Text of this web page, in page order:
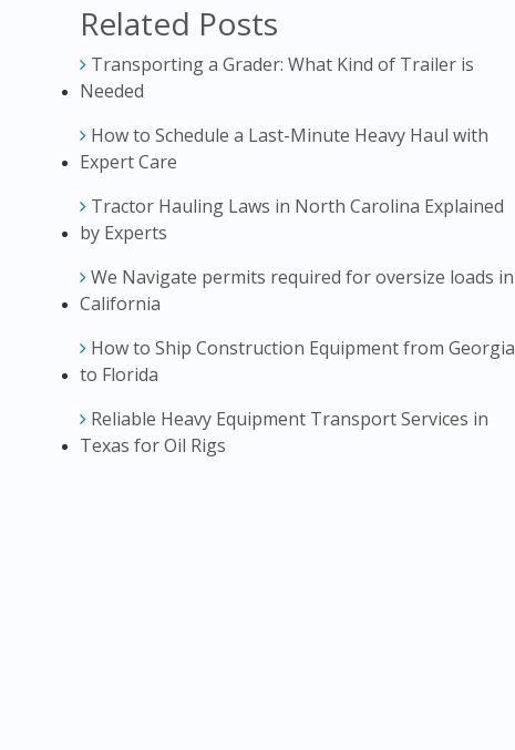
Related Posts
Transporting a Grader: What Kind of Trailer is
Needed
How to Schedule a Last-Minute Heavy Haul with
Expert Care
Tractor Hauling Laws in North Carolina Explained
by Experts
We Navigate permits required for oversize loads in
California
How to Ship Construction Equipment from Georgia
to Florida
Reliable Heavy Equipment Transport Services in
Texas for Oil Rigs